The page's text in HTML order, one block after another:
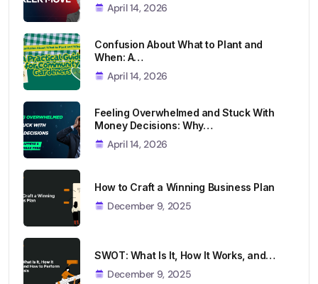
April 14, 2026
Confusion About What to Plant and
When: A…
April 14, 2026
Feeling Overwhelmed and Stuck With
Money Decisions: Why…
April 14, 2026
How to Craft a Winning Business Plan
December 9, 2025
SWOT: What Is It, How It Works, and…
December 9, 2025